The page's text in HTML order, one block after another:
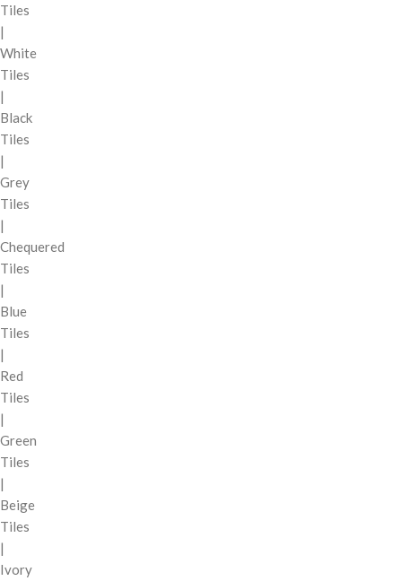
Tiles
|
White
Tiles
|
Black
Tiles
|
Grey
Tiles
|
Chequered
Tiles
|
Blue
Tiles
|
Red
Tiles
|
Green
Tiles
|
Beige
Tiles
|
Ivory